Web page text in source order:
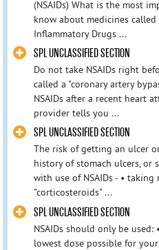
(NSAIDs) What is the most
know about medicines
Inflammatory Drugs ...
SPL UNCLASSIFIED SECTION
Do not take NSAIDs right
called a "coronary artery
NSAIDs after a recent heart
provider tells you ...
SPL UNCLASSIFIED SECTION
The risk of getting an ulcer
history of stomach ulcers, or
with use of NSAIDs - • taking
"corticosteroids" ...
SPL UNCLASSIFIED SECTION
NSAIDs should only be used:
lowest dose possible for